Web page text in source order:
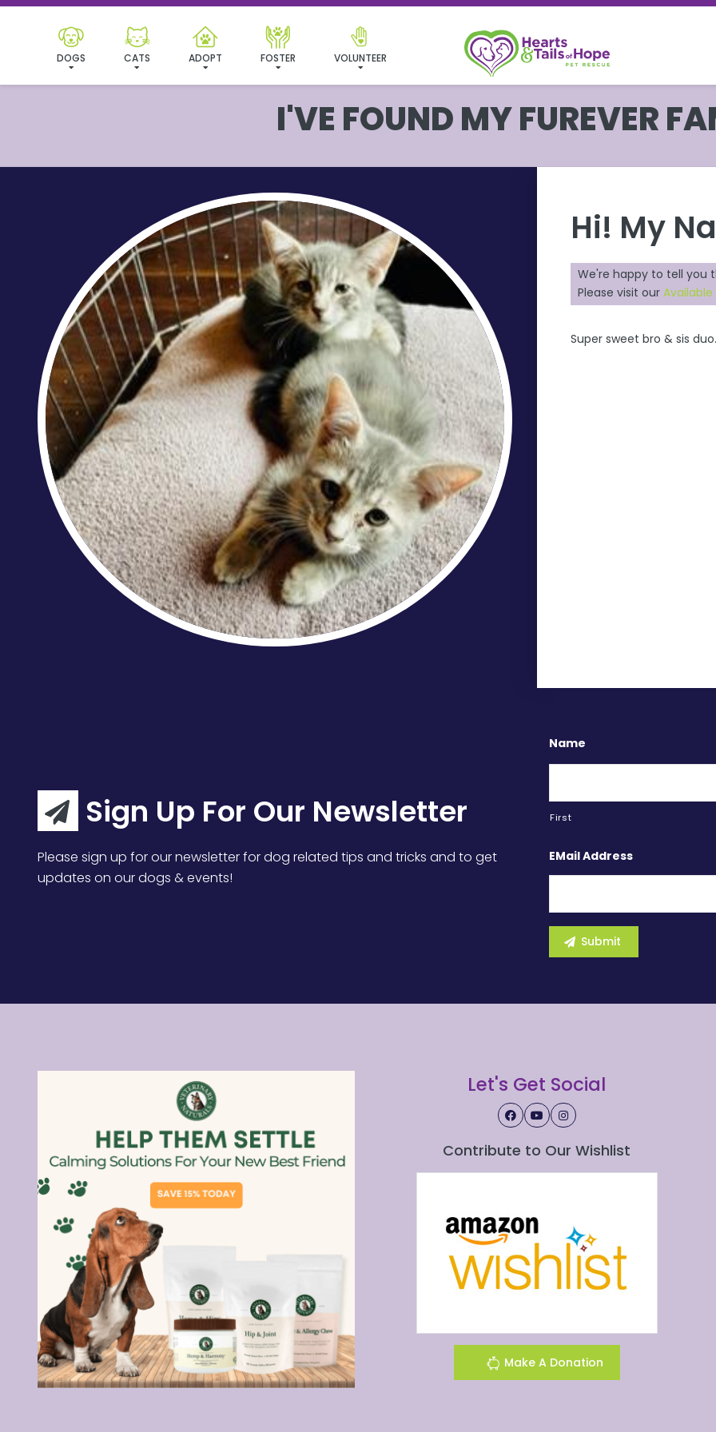
DOGS CATS ADOPT FOSTER VOLUNTEER
I'VE FOUND MY FUREVER
Hi! My
We're happy to tell you
Please visit our
Super sweet bro & sis
Sign Up For Our Newsletter
Please sign up for our newsletter for dog related tips and tricks and to get
updates on our dogs & events!
Name
First
EMail Address
Let's Get Social
Contribute to Our Wishlist
Make A Donation